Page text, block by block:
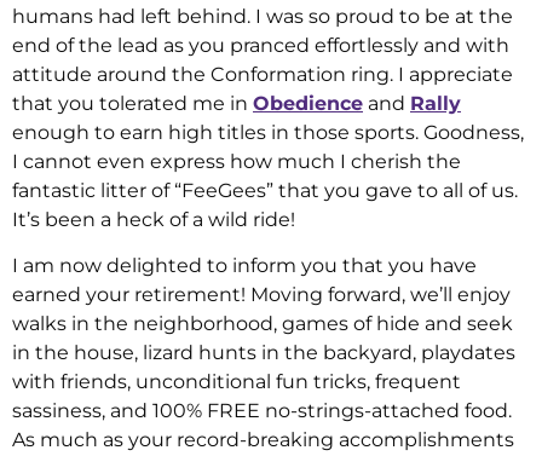
humans had left behind. I was so proud to be at the
end of the lead as you pranced effortlessly and with
attitude around the Conformation ring. I appreciate
that you tolerated me in Obedience and Rally
enough to earn high titles in those sports. Goodness,
I cannot even express how much I cherish the
fantastic litter of “FeeGees” that you gave to all of us.
It’s been a heck of a wild ride!
I am now delighted to inform you that you have
earned your retirement! Moving forward, we’ll enjoy
walks in the neighborhood, games of hide and seek
in the house, lizard hunts in the backyard, playdates
with friends, unconditional fun tricks, frequent
sassiness, and 100% FREE no-strings-attached food.
As much as your record-breaking accomplishments